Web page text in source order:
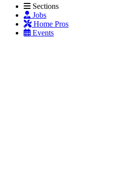
Sections
Jobs
Home Pros
Events